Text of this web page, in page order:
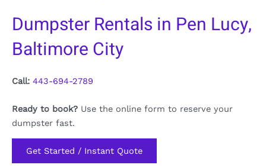
Dumpster Rentals in Pen Lucy,
Baltimore City
Call: 443-694-2789
Ready to book? Use the online form to reserve your
dumpster fast.
Get Started / Instant Quote